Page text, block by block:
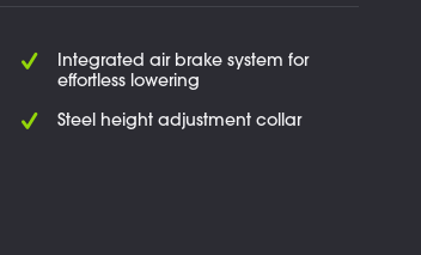
Integrated air brake system for
effortless lowering
Steel height adjustment collar